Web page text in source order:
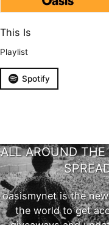
This Is
Playlist
Spotify
ALL AROUND THE
oasismynet is the
the world to get